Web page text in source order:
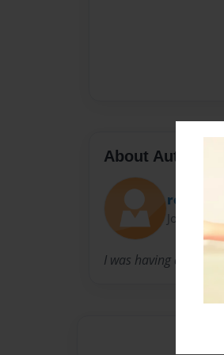
About Author
room16
Joined:
I was having a great